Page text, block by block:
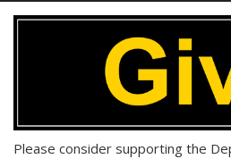
Please consider supporting the